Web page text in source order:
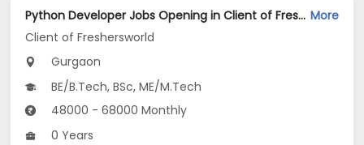
Python Developer Jobs Opening in Client of Freshersworld at Gurgaon More
Client of Freshersworld
Gurgaon
BE/B.Tech, BSc, ME/M.Tech
48000 - 68000 Monthly
0 Years